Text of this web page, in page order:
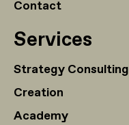
Contact
Services
Strategy Consulting
Creation
Academy